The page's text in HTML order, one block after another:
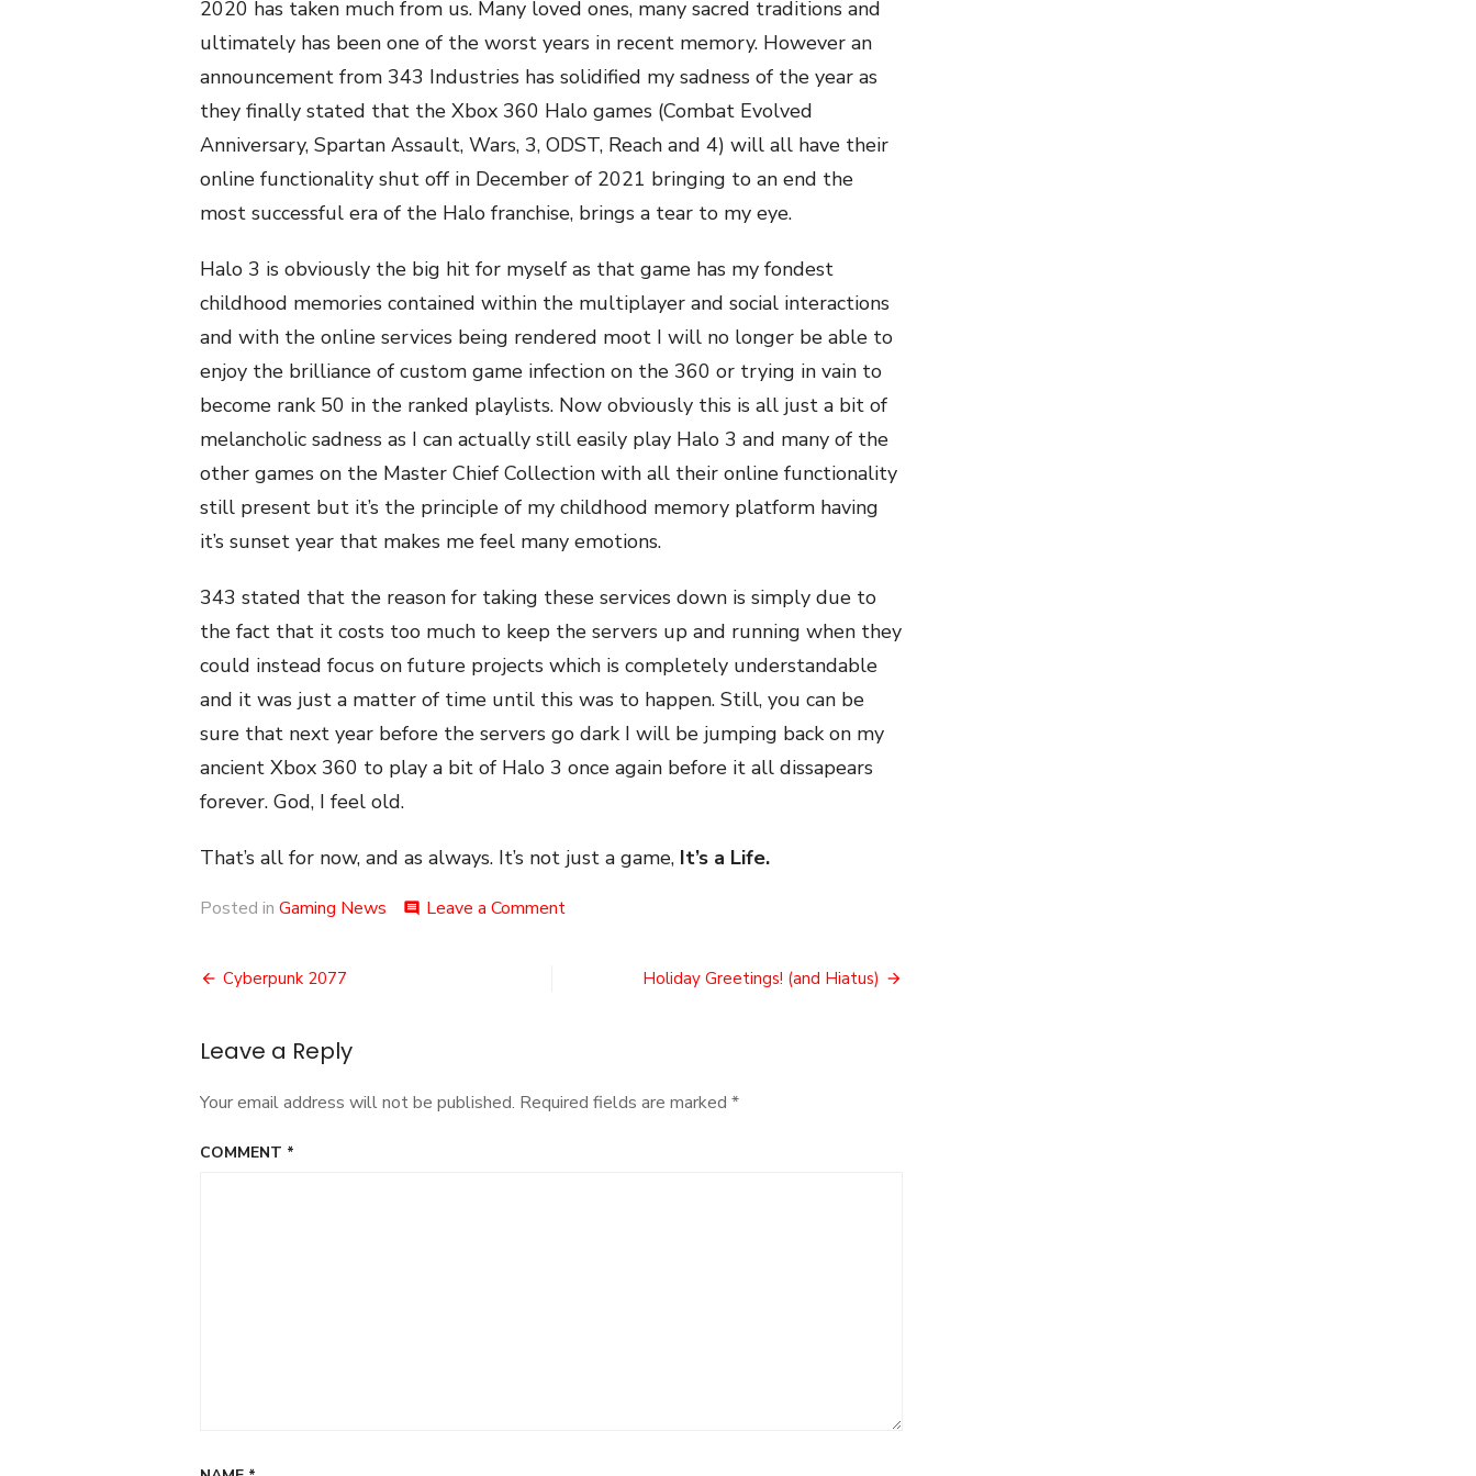
2020 has taken much from us. Many loved ones, many sacred traditions and
ultimately has been one of the worst years in recent memory. However an
announcement from 343 Industries has solidified my sadness of the year as
they finally stated that the Xbox 360 Halo games (Combat Evolved
Anniversary, Spartan Assault, Wars, 3, ODST, Reach and 4) will all have their
online functionality shut off in December of 2021 bringing to an end the
most successful era of the Halo franchise, brings a tear to my eye.
Halo 3 is obviously the big hit for myself as that game has my fondest
childhood memories contained within the multiplayer and social interactions
and with the online services being rendered moot I will no longer be able to
enjoy the brilliance of custom game infection on the 360 or trying in vain to
become rank 50 in the ranked playlists. Now obviously this is all just a bit of
melancholic sadness as I can actually still easily play Halo 3 and many of the
other games on the Master Chief Collection with all their online functionality
still present but it’s the principle of my childhood memory platform having
it’s sunset year that makes me feel many emotions.
343 stated that the reason for taking these services down is simply due to
the fact that it costs too much to keep the servers up and running when they
could instead focus on future projects which is completely understandable
and it was just a matter of time until this was to happen. Still, you can be
sure that next year before the servers go dark I will be jumping back on my
ancient Xbox 360 to play a bit of Halo 3 once again before it all dissapears
forever. God, I feel old.
That’s all for now, and as always. It’s not just a game, It’s a Life.
Posted in Gaming News comment Leave a Commenton
Post
Cyberpunk 2077 Holiday Greetings! (and Hiatus)
Leave a Reply
Your email address will not be published. Required fields are marked *
COMMENT *